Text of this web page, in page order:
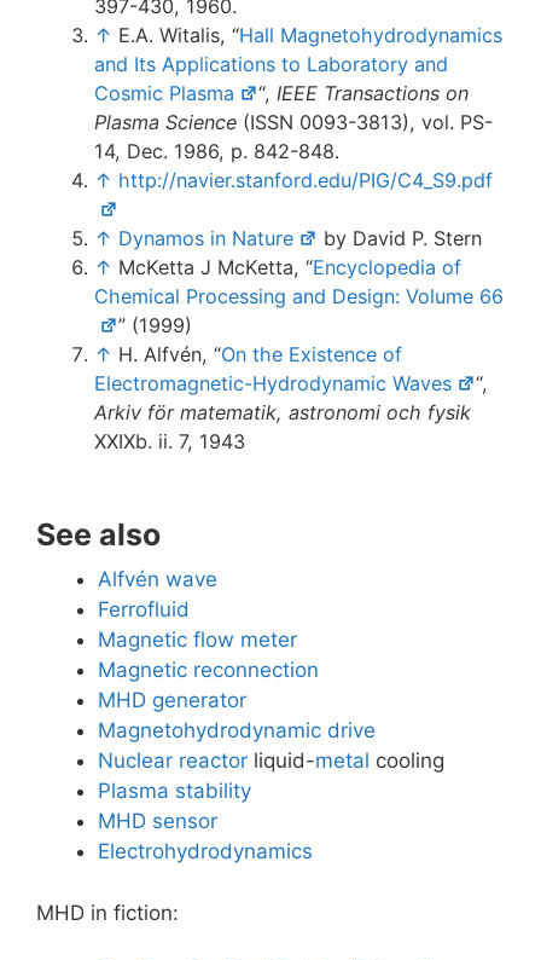
397-430, 1960.
↑ E.A. Witalis, “Hall Magnetohydrodynamics
and Its Applications to Laboratory and
Cosmic Plasma
“, IEEE Transactions on
Plasma Science (ISSN 0093-3813), vol. PS-
14, Dec. 1986, p. 842-848.
↑ http://navier.stanford.edu/PIG/C4_S9.pdf
↑ Dynamos in Nature
by David P. Stern
↑ McKetta J McKetta, “Encyclopedia of
Chemical Processing and Design: Volume 66
” (1999)
↑ H. Alfvén, “On the Existence of
Electromagnetic-Hydrodynamic Waves
“,
Arkiv för matematik, astronomi och fysik
XXIXb. ii. 7, 1943
See also
Alfvén wave
Ferrofluid
Magnetic flow meter
Magnetic reconnection
MHD generator
Magnetohydrodynamic drive
Nuclear reactor liquid-metal cooling
Plasma stability
MHD sensor
Electrohydrodynamics
MHD in fiction: